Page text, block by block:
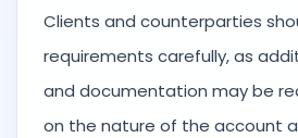
Clients and counterparties
requirements carefully, as
and documentation may be
on the nature of the account